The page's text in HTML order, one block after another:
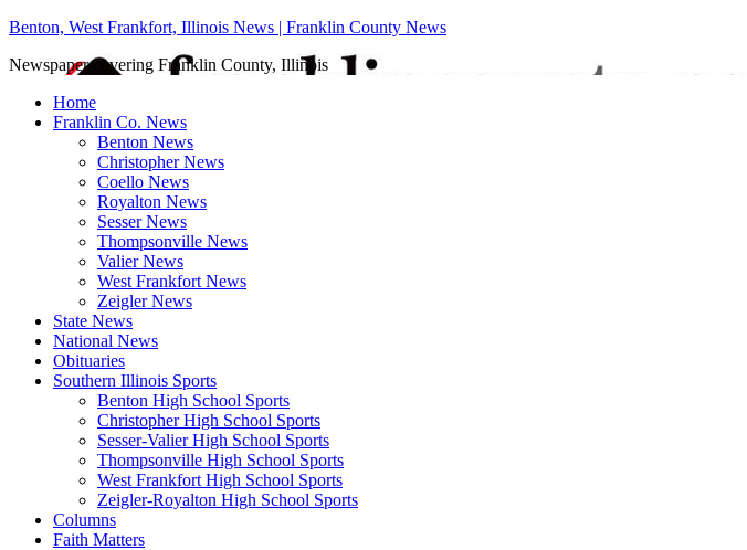
Benton, West Frankfort, Illinois News | Franklin County News
Newspaper covering Franklin County, Illinois
Home
Franklin Co. News
Benton News
Christopher News
Coello News
Royalton News
Sesser News
Thompsonville News
Valier News
West Frankfort News
Zeigler News
State News
National News
Obituaries
Southern Illinois Sports
Benton High School Sports
Christopher High School Sports
Sesser-Valier High School Sports
Thompsonville High School Sports
West Frankfort High School Sports
Zeigler-Royalton High School Sports
Columns
Faith Matters